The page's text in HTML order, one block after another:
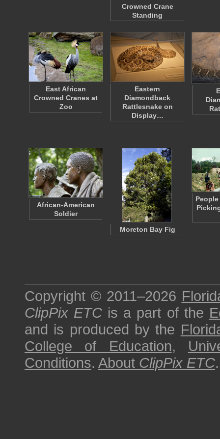
Crowned Crane
Standing
East African
Crowned Cranes at
Zoo
Eastern
Diamondback
Rattlesnake on
Display…
African-American
Soldier
Moreton Bay Fig
Copyright © 2011–2026
ClipPix ETC is a part of the
and is produced by the
College of Education,
Conditions. About ClipPix ETC.